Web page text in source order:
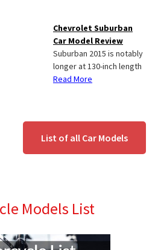
Chevrolet Suburban
Car Model Review
Suburban 2015 is notably
longer at 130-inch length
Read More
List of all Car Models
Models List